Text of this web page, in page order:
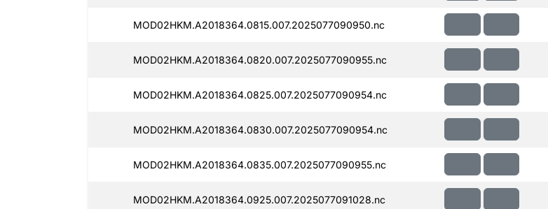
MOD02HKM.A2018364.0815.007.2025077090950.nc
MOD02HKM.A2018364.0820.007.2025077090955.nc
MOD02HKM.A2018364.0825.007.2025077090954.nc
MOD02HKM.A2018364.0830.007.2025077090954.nc
MOD02HKM.A2018364.0835.007.2025077090955.nc
MOD02HKM.A2018364.0925.007.2025077091028.nc